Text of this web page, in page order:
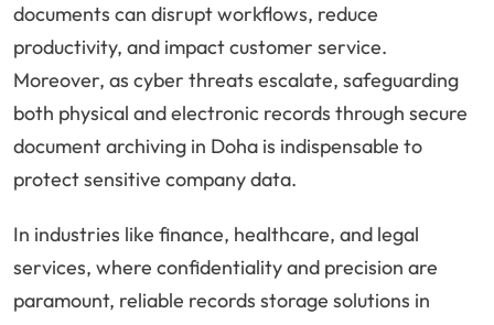
documents can disrupt workflows, reduce
productivity, and impact customer service.
Moreover, as cyber threats escalate, safeguarding
both physical and electronic records through secure
document archiving in Doha is indispensable to
protect sensitive company data.
In industries like finance, healthcare, and legal
services, where confidentiality and precision are
paramount, reliable records storage solutions in